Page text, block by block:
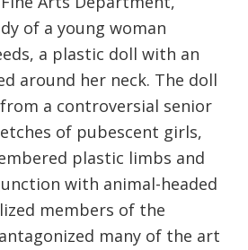
of a young woman
a plastic doll with an
around her neck. The doll
a controversial senior
of pubescent girls,
plastic limbs and
with animal-headed
members of the
many of the art